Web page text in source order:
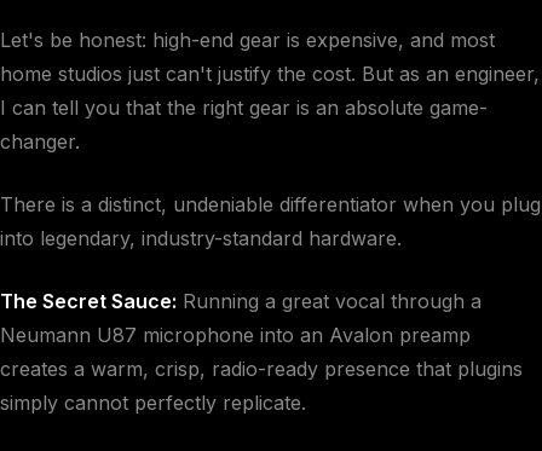
Let's be honest: high-end gear is expensive, and most
home studios just can't justify the cost. But as an engineer,
I can tell you that the right gear is an absolute game-
changer.
There is a distinct, undeniable differentiator when you plug
into legendary, industry-standard hardware.
The Secret Sauce: Running a great vocal through a
Neumann U87 microphone into an Avalon preamp
creates a warm, crisp, radio-ready presence that plugins
simply cannot perfectly replicate.